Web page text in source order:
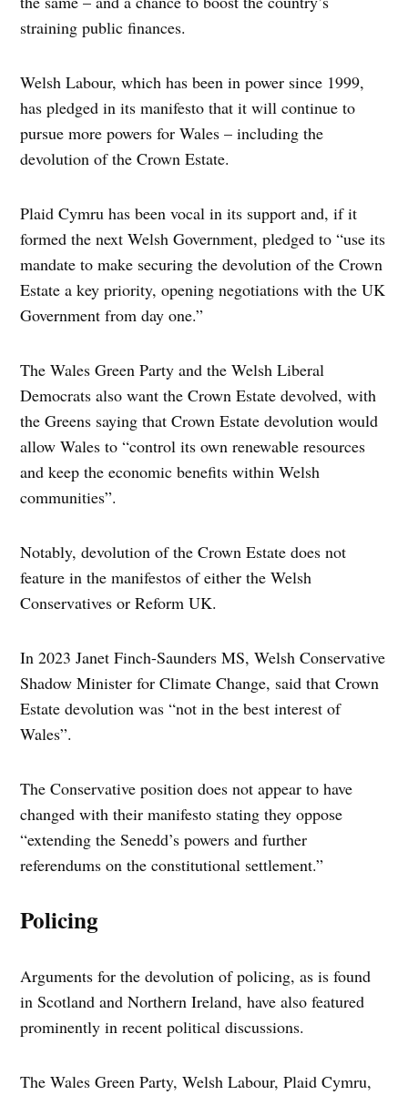
straining public finances.
Welsh Labour, which has been in power since 1999,
has pledged in its manifesto that it will continue to
pursue more powers for Wales – including the
devolution of the Crown Estate.
Plaid Cymru has been vocal in its support and, if it
formed the next Welsh Government, pledged to “use its
mandate to make securing the devolution of the Crown
Estate a key priority, opening negotiations with the UK
Government from day one.”
The Wales Green Party and the Welsh Liberal
Democrats also want the Crown Estate devolved, with
the Greens saying that Crown Estate devolution would
allow Wales to “control its own renewable resources
and keep the economic benefits within Welsh
communities”.
Notably, devolution of the Crown Estate does not
feature in the manifestos of either the Welsh
Conservatives or Reform UK.
In 2023 Janet Finch-Saunders MS, Welsh Conservative
Shadow Minister for Climate Change, said that Crown
Estate devolution was “not in the best interest of
Wales”.
The Conservative position does not appear to have
changed with their manifesto stating they oppose
“extending the Senedd’s powers and further
referendums on the constitutional settlement.”
Policing
Arguments for the devolution of policing, as is found
in Scotland and Northern Ireland, have also featured
prominently in recent political discussions.
The Wales Green Party, Welsh Labour, Plaid Cymru,